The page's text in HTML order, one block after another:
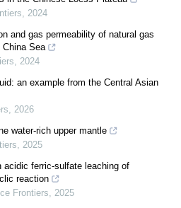
, 2024
and gas permeability of natural gas
China Sea
, 2024
an example from the Central Asian
, 2026
water-rich upper mantle
, 2025
ferric-sulfate leaching of
reaction
Frontiers, 2025